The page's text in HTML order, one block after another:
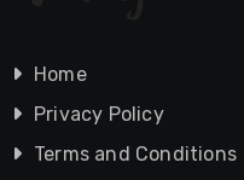
Home
Privacy Policy
Terms and Conditions